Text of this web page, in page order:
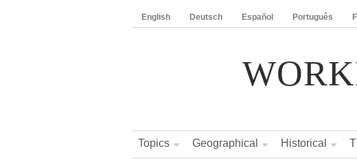
English Deutsch Español Português
Topics Geographical Historical